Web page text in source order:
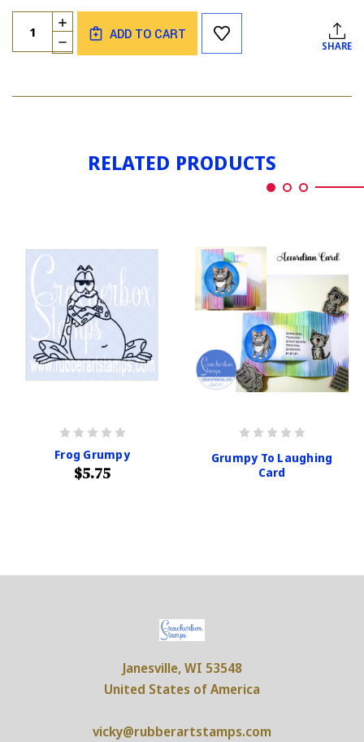
Current
Stock:
Quantity:
DECREASE
QUANTITY
GRUMPY
INCREASE
QUANTITY
OF
BERNARD
ADD TO CART
SHARE
RELATED PRODUCTS
Frog Grumpy
$5.75
Grumpy To Laughing
Card
Janesville, WI 53548
United States of America
vicky@rubberartstamps.com